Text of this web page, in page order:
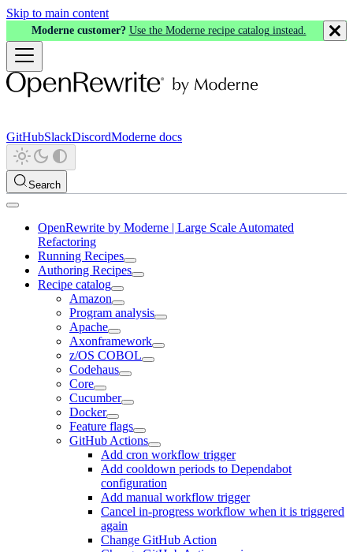
Skip to main content
Moderne customer? Use the Moderne recipe catalog instead.
GitHubSlackDiscordModerne docs
Search
OpenRewrite by Moderne | Large Scale Automated
Refactoring
Running Recipes
Authoring Recipes
Recipe catalog
Amazon
Program analysis
Apache
Axonframework
z/OS COBOL
Codehaus
Core
Cucumber
Docker
Feature flags
GitHub Actions
Add cron workflow trigger
Add cooldown periods to Dependabot
configuration
Add manual workflow trigger
Cancel in-progress workflow when it is triggered
again
Change GitHub Action